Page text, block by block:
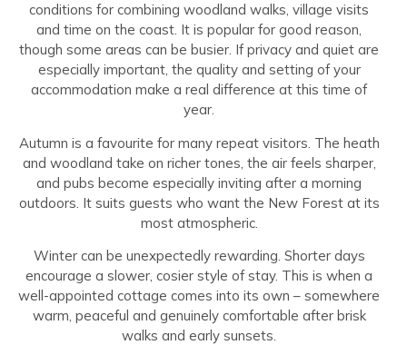
conditions for combining woodland walks, village visits
and time on the coast. It is popular for good reason,
though some areas can be busier. If privacy and quiet are
especially important, the quality and setting of your
accommodation make a real difference at this time of
year.
Autumn is a favourite for many repeat visitors. The heath
and woodland take on richer tones, the air feels sharper,
and pubs become especially inviting after a morning
outdoors. It suits guests who want the New Forest at its
most atmospheric.
Winter can be unexpectedly rewarding. Shorter days
encourage a slower, cosier style of stay. This is when a
well-appointed cottage comes into its own – somewhere
warm, peaceful and genuinely comfortable after brisk
walks and early sunsets.